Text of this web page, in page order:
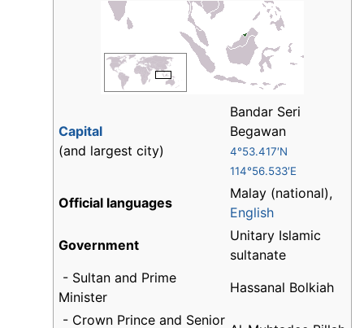
Capital
(and largest city)
Bandar Seri
Begawan
4°53.417′N
114°56.533′E
Official languages
Malay (national),
English
Government
Unitary Islamic
sultanate
- Sultan and Prime
Minister
Hassanal Bolkiah
- Crown Prince and Senior